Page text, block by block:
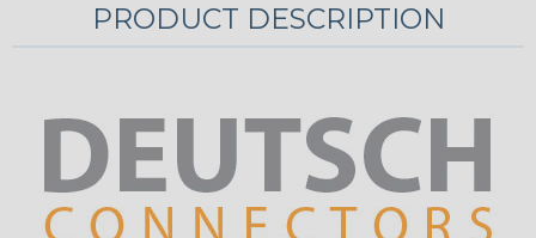
PRODUCT DESCRIPTION